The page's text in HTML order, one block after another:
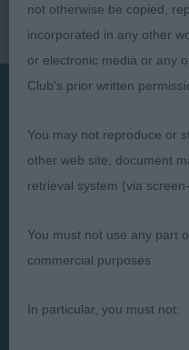
Judges
FAQs
not otherwise be copied,
incorporated in any other
or electronic media or any
Club's prior written
You may not reproduce or
other web site, document
retrieval system (via
You must not use any part
commercial purposes.
In particular, you must not: